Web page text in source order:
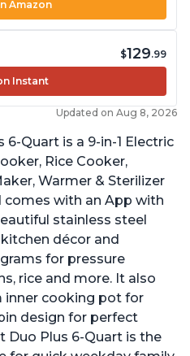
Amazon
$129.99
Instant
Updated on Aug 8, 2026
Quart is a 9-in-1 Electric
Rice Cooker,
Warmer & Sterilizer
with an App with
stainless steel
décor and
for pressure
rice and more. It also
cooking pot for
design for perfect
Duo Plus 6-Quart is the